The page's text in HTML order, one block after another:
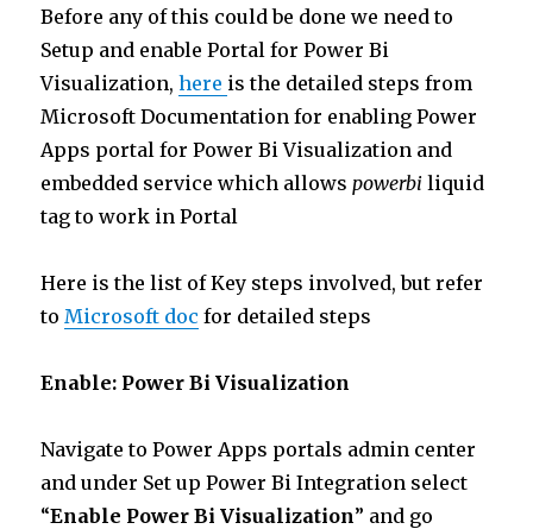
Before any of this could be done we need to
Setup and enable Portal for Power Bi
Visualization,here is the detailed steps from
Microsoft Documentation for enabling Power
Apps portal for Power Bi Visualization and
embedded service which allowspowerbiliquid
tag to work in Portal
Here is the list of Key steps involved, but refer
toMicrosoft doc for detailed steps
Enable: Power Bi Visualization
Navigate to Power Apps portals admin center
and under Set up Power Bi Integration select
“Enable Power Bi Visualization” and go